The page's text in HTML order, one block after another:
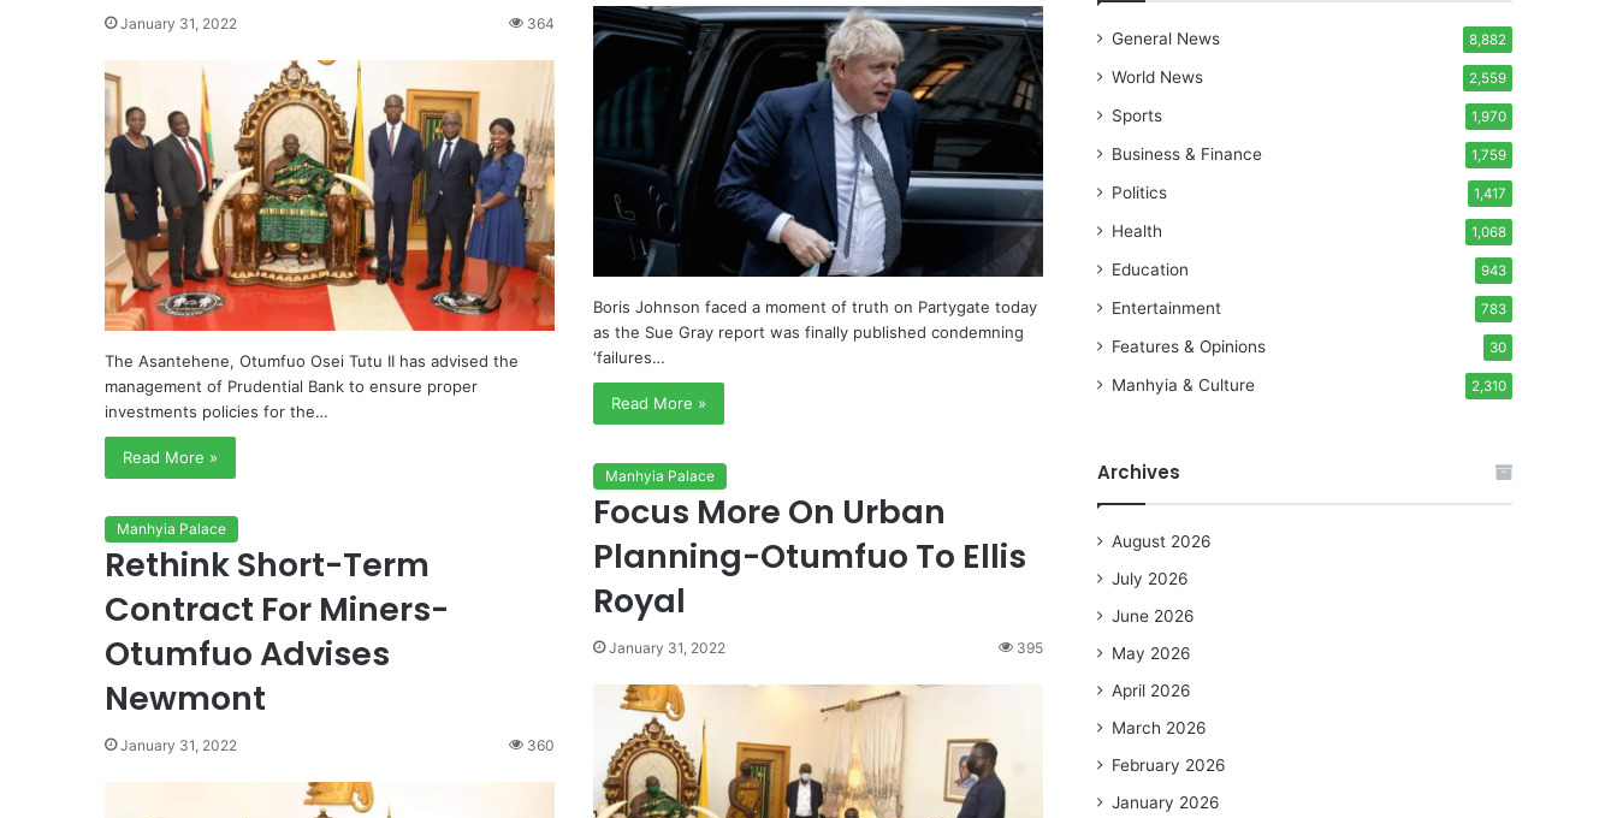
Boris Johnson faced a moment of truth on Partygate today
as the Sue Gray report was finally published condemning
‘failures…
Read More »
January 31, 2022 364
The Asantehene, Otumfuo Osei Tutu II has advised the
management of Prudential Bank to ensure proper
investments policies for the…
Read More »
Manhyia Palace
Focus More On Urban
Planning-Otumfuo To Ellis
Royal
January 31, 2022 395
Manhyia Palace
Rethink Short-Term
Contract For Miners-
Otumfuo Advises
Newmont
January 31, 2022 360
General News 8,882
World News 2,559
Sports 1,970
Business & Finance 1,759
Politics 1,417
Health 1,068
Education 943
Entertainment 783
Features & Opinions 30
Manhyia & Culture 2,310
Archives
August 2026
July 2026
June 2026
May 2026
April 2026
March 2026
February 2026
January 2026